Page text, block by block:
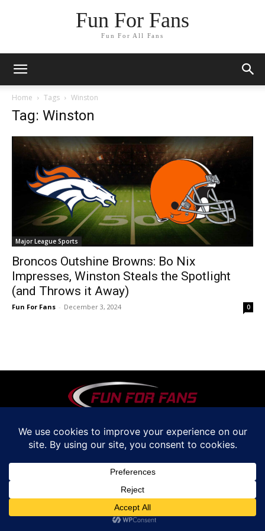
Fun For Fans
Fun For All Fans
Home Tags Winston
Tag: Winston
Major League Sports
Broncos Outshine Browns: Bo Nix
Impresses, Winston Steals the Spotlight
(and Throws it Away)
Fun For Fans - December 3, 2024 0
© www.funforfans.com by Fun For Fans. LLC